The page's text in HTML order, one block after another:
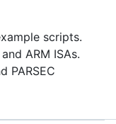
scripts.
ARM ISAs.
PARSEC